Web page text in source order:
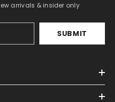
arrivals & insider only
SUBMIT